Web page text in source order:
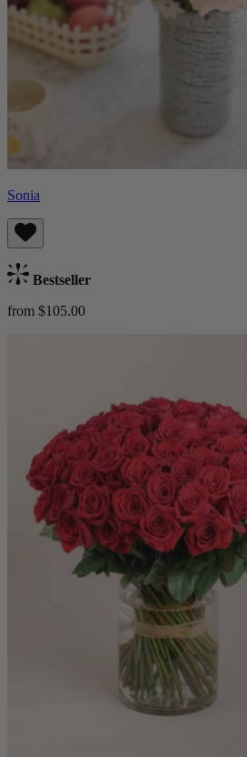
Sonia
Bestseller
from $105.00